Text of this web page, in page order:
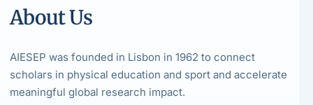
About Us
AIESEP was founded in Lisbon in 1962 to connect
scholars in physical education and sport and accelerate
meaningful global research impact.